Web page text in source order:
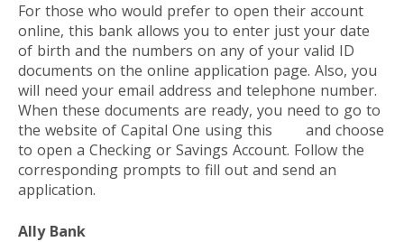
For those who would prefer to open their account
online, this bank allows you to enter just your date
of birth and the numbers on any of your valid ID
documents on the online application page. Also, you
will need your email address and telephone number.
When these documents are ready, you need to go to
the website of Capital One using this
and choose
to open a Checking or Savings Account. Follow the
corresponding prompts to fill out and send an
application.
Ally Bank